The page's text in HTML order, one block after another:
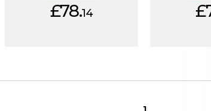
£78.14